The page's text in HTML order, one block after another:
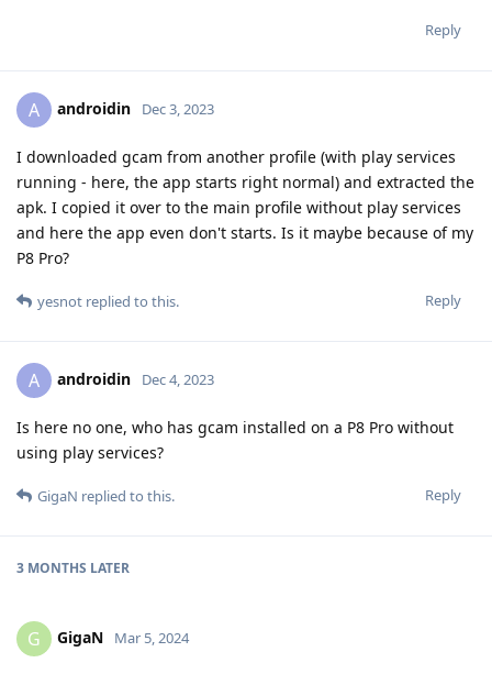
Reply
A androidin Dec 3, 2023
I downloaded gcam from another profile (with play services
running - here, the app starts right normal) and extracted the
apk. I copied it over to the main profile without play services
and here the app even don't starts. Is it maybe because of my
P8 Pro?
Reply
yesnot replied to this.
A androidin Dec 4, 2023
Is here no one, who has gcam installed on a P8 Pro without
using play services?
Reply
GigaN replied to this.
3 MONTHS LATER
G GigaN Mar 5, 2024